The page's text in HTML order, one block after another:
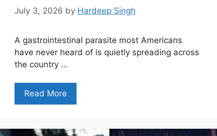
July 3, 2026 by Hardeep Singh
A gastrointestinal parasite most Americans
have never heard of is quietly spreading across
the country …
Read More